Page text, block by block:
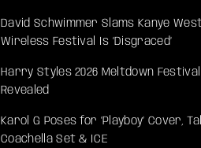
David Schwimmer Slams Kanye
Wireless Festival Is ‘Disgraced’
Harry Styles 2026 Meltdown
Revealed
Karol G Poses for ‘Playboy’ Cover,
Coachella Set & ICE